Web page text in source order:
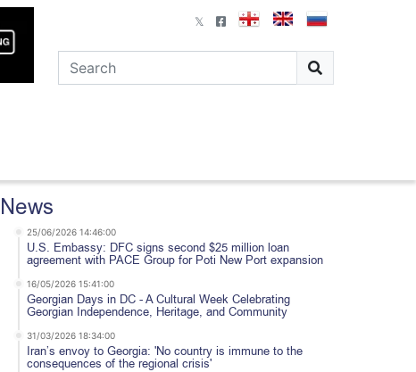
News
25/06/2026 14:46:00
U.S. Embassy: DFC signs second $25 million loan
agreement with PACE Group for Poti New Port expansion
16/05/2026 15:41:00
Georgian Days in DC - A Cultural Week Celebrating
Georgian Independence, Heritage, and Community
31/03/2026 18:34:00
Iran’s envoy to Georgia: 'No country is immune to the
consequences of the regional crisis'